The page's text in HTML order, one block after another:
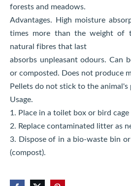
forests and meadows.
Advantages. High moisture
times more than the weight of
natural fibres that last
absorbs unpleasant odours. Can
or composted. Does not produce
Pellets do not stick to the animal's
Usage.
1. Place in a toilet box or bird
2. Replace contaminated litter as
3. Dispose of in a bio-waste bin
(compost).